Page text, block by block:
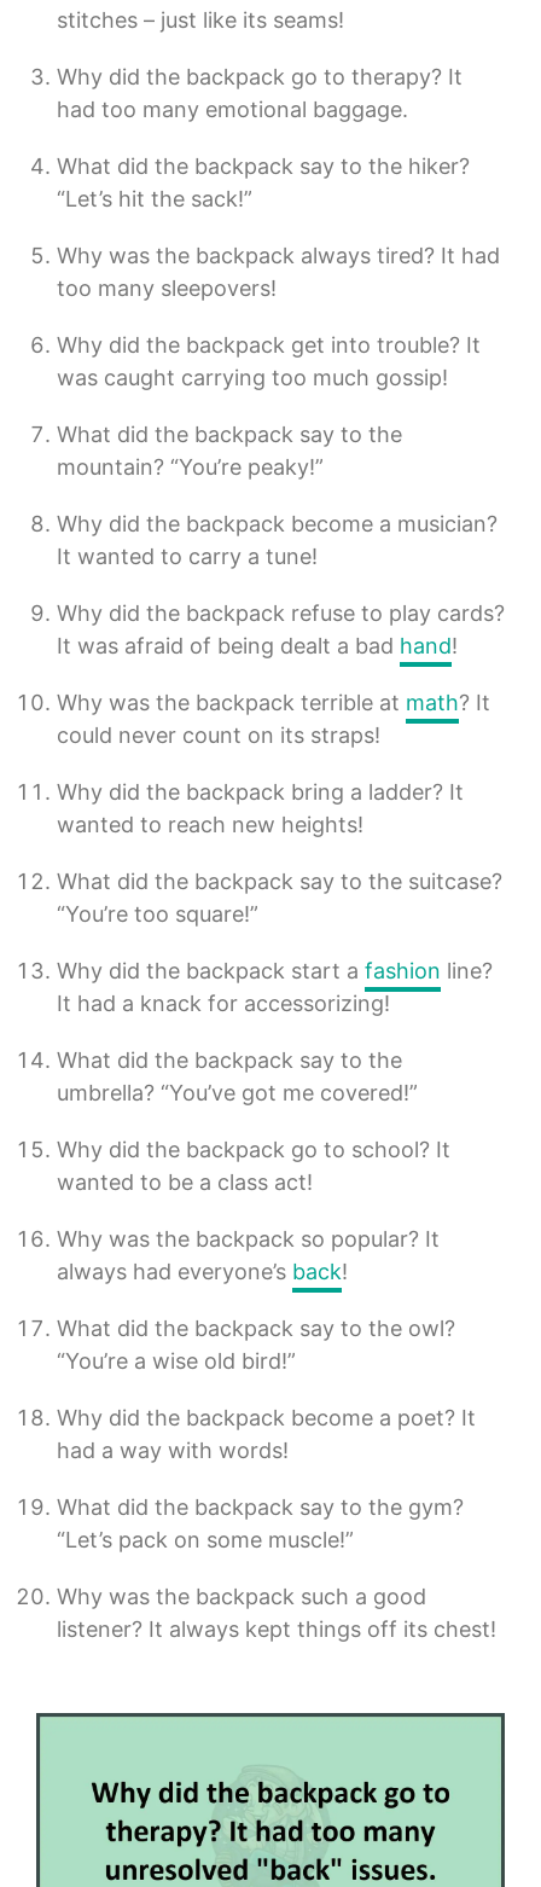
stitches – just like its seams!
Why did the backpack go to therapy? It
had too many emotional baggage.
What did the backpack say to the hiker?
“Let’s hit the sack!”
Why was the backpack always tired? It had
too many sleepovers!
Why did the backpack get into trouble? It
was caught carrying too much gossip!
What did the backpack say to the
mountain? “You’re peaky!”
Why did the backpack become a musician?
It wanted to carry a tune!
Why did the backpack refuse to play cards?
It was afraid of being dealt a bad hand!
Why was the backpack terrible at math? It
could never count on its straps!
Why did the backpack bring a ladder? It
wanted to reach new heights!
What did the backpack say to the suitcase?
“You’re too square!”
Why did the backpack start a fashion line?
It had a knack for accessorizing!
What did the backpack say to the
umbrella? “You’ve got me covered!”
Why did the backpack go to school? It
wanted to be a class act!
Why was the backpack so popular? It
always had everyone’s back!
What did the backpack say to the owl?
“You’re a wise old bird!”
Why did the backpack become a poet? It
had a way with words!
What did the backpack say to the gym?
“Let’s pack on some muscle!”
Why was the backpack such a good
listener? It always kept things off its chest!